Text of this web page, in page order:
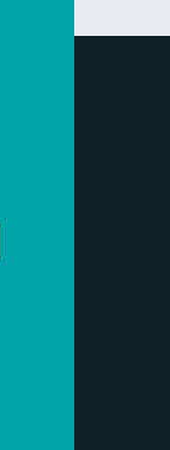
DATA UNAVAILABLE